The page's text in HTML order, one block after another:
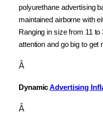
polyurethane advertising
maintained airborne with
Ranging in size from 11
attention and go big to get
Â
Dynamic Advertising
Â